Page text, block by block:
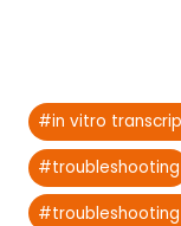
Post
Tags:
#in vitro
#troubleshooting
#